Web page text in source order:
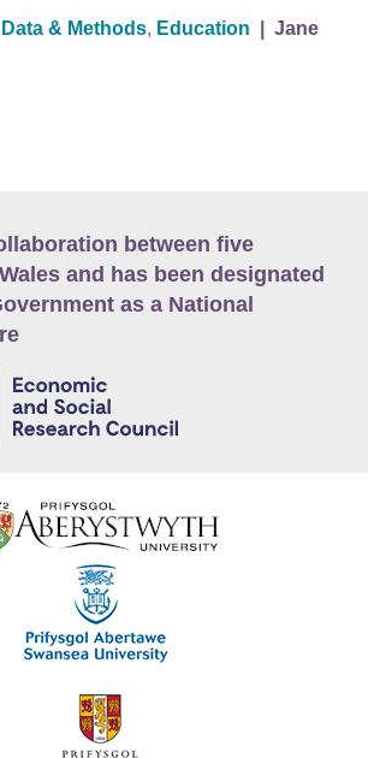
Data & Methods, Education
Jane
between five
and has been designated
as a National